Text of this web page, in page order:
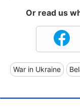
Or read us
War in Ukraine